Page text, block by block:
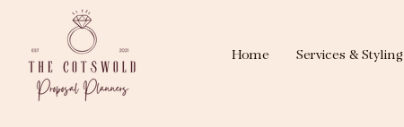
Home Services & Styling